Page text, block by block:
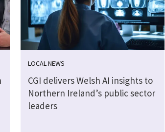
LOCAL NEWS
CGI delivers Welsh AI insights to
Northern Ireland’s public sector
leaders